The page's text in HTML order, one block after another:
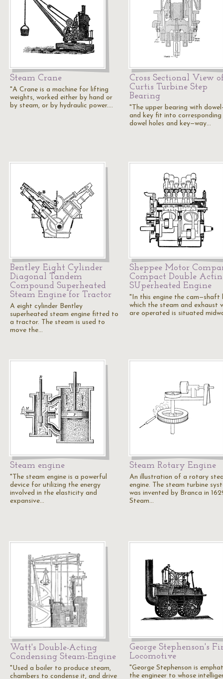
Steam Crane
"A Crane is a machine for lifting
weights, worked either by hand or
by steam, or by hydraulic power.…
Cross Sectional View
Curtis Turbine Step
Bearing
"The upper bearing with
and key fit into corresponding
dowel holes and key—way…
Bentley Eight Cylinder
Diagonal Tandem
Compound Superheated
Steam Engine for Tractor
A eight cylinder Bentley
superheated steam engine fitted to
a tractor. The steam is used to
move the…
Sheppee Motor
Compact Double
SUperheated Engine
"In this engine the cam—shaft
which the steam and exhaust
are operated is situated
Steam engine
"The steam engine is a powerful
device for utilizing the energy
involved in the elasticity and
expansive…
Steam Rotary Engine
An illustration of a rotary
engine. The steam turbine
was invented by Branca in
Steam…
Watt's Double-Acting
Condensing Steam-Engine
"Used a boiler to produce steam,
chambers to condense it, and drive
George Stephenson's
Locomotive
"George Stephenson is
the engineer to whose